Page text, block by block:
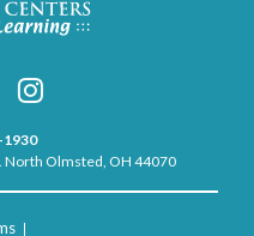
1930
North Olmsted, OH 44070